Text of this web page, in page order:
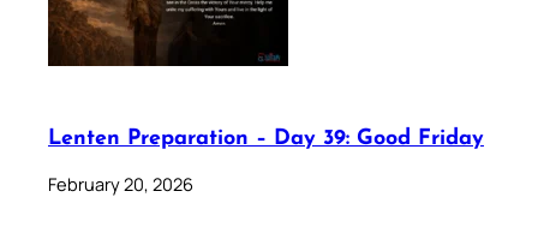
Lenten Preparation – Day 39: Good Friday
February 20, 2026